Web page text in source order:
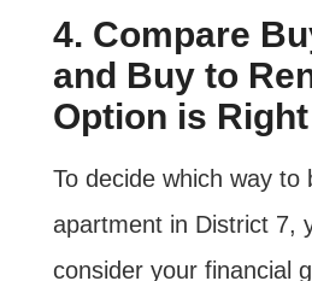
4. Compare
and Buy to
Option is
To decide which way to
apartment in District 7,
consider your financial